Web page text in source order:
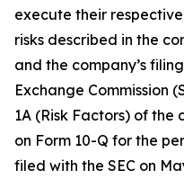
execute their
risks described in the
and the company’s
Exchange Commission
1A (Risk Factors) of the
on Form 10-Q for the
filed with the SEC on